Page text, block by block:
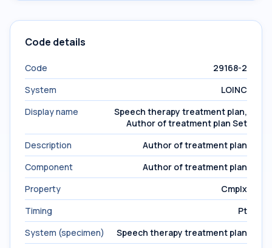
Code details
Code
29168-2
System
LOINC
Display name
Speech therapy treatment plan,
Author of treatment plan Set
Description
Author of treatment plan
Component
Author of treatment plan
Property
Cmplx
Timing
Pt
System (specimen)
Speech therapy treatment plan